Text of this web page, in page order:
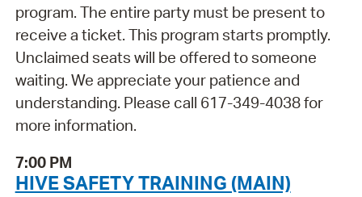
program. The entire party must be present to
receive a ticket. This program starts promptly.
Unclaimed seats will be offered to someone
waiting. We appreciate your patience and
understanding. Please call 617-349-4038 for
more information.
7:00 PM
HIVE SAFETY TRAINING (MAIN)